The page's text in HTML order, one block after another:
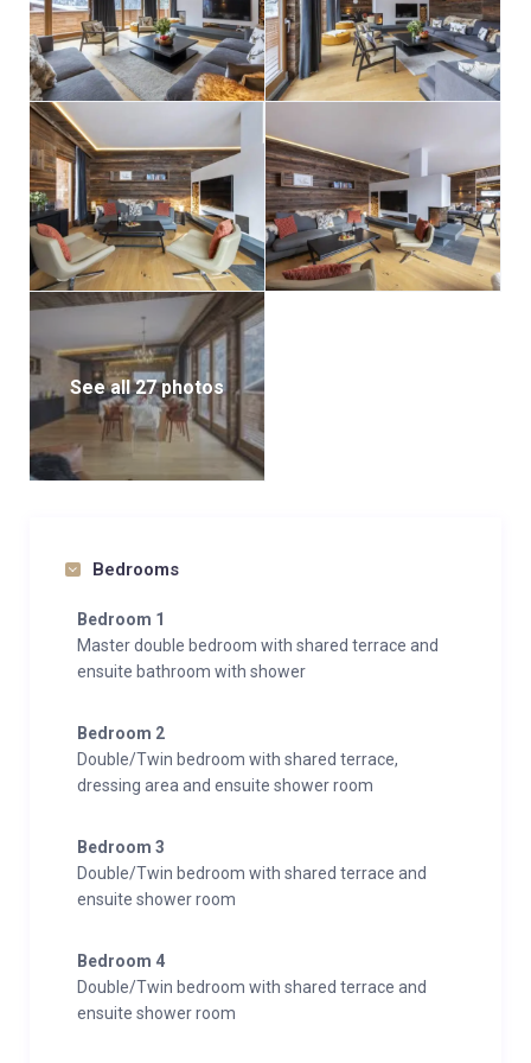
See all 27 photos
Bedrooms
Bedroom 1
Master double bedroom with shared terrace and
ensuite bathroom with shower
Bedroom 2
Double/Twin bedroom with shared terrace,
dressing area and ensuite shower room
Bedroom 3
Double/Twin bedroom with shared terrace and
ensuite shower room
Bedroom 4
Double/Twin bedroom with shared terrace and
ensuite shower room